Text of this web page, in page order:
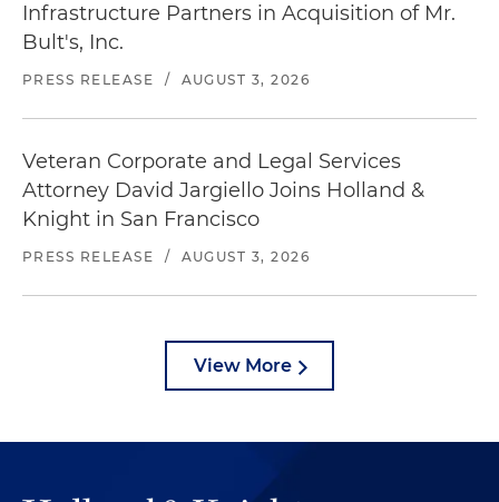
Infrastructure Partners in Acquisition of Mr.
Bult's, Inc.
PRESS RELEASE / AUGUST 3, 2026
Veteran Corporate and Legal Services
Attorney David Jargiello Joins Holland &
Knight in San Francisco
PRESS RELEASE / AUGUST 3, 2026
View More